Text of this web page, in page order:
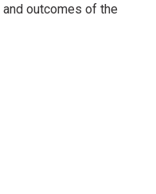
outcomes of the